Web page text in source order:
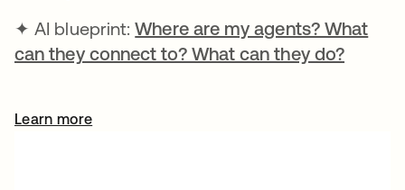
✦ AI blueprint:Where are my agents? What
can they connect to? What can they do?
Learn more